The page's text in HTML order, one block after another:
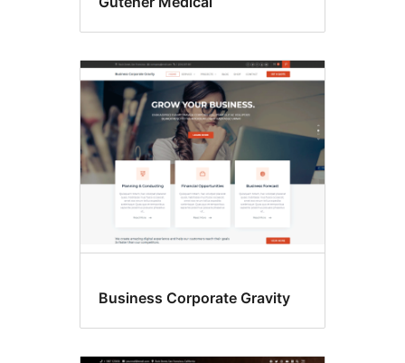
Business Corporate Gravity